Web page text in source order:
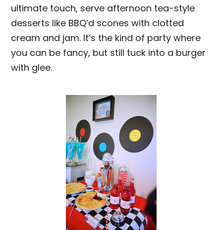
ultimate touch, serve afternoon tea-style
desserts like BBQ’d scones with clotted
cream and jam. It’s the kind of party where
you can be fancy, but still tuck into a burger
with glee.